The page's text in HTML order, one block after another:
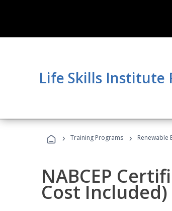
Life Skills Institute
› Training Programs › Renewable
NABCEP
Cost Included)